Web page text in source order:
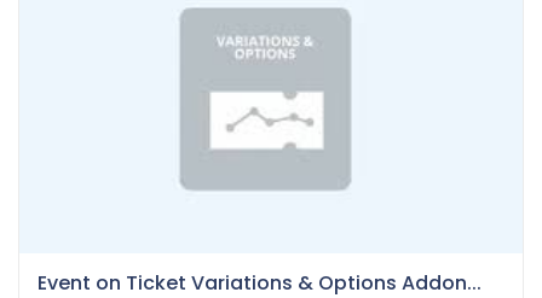
Event on Ticket Variations & Options Addon...